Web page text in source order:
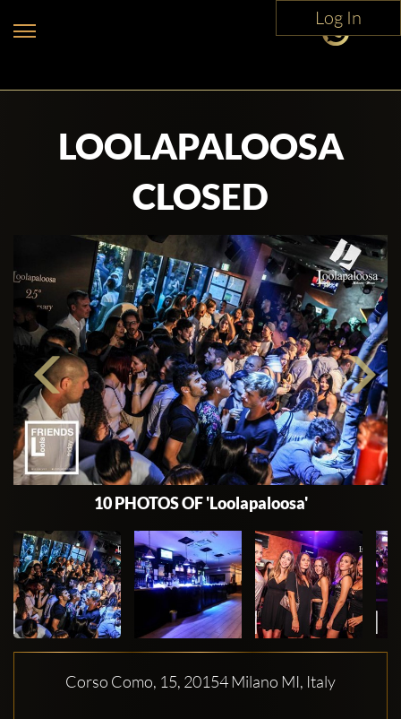
Log In
LOOLAPALOOSA
CLOSED
10 PHOTOS OF 'Loolapaloosa'
Corso Como, 15, 20154 Milano MI, Italy